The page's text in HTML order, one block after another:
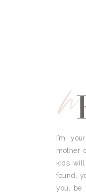
I’m
mother
kids will
found,
you, be